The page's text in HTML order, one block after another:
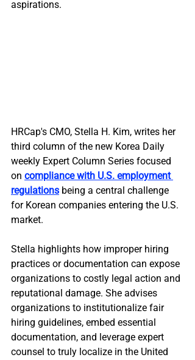
aspirations.
HRCap's CMO, Stella H. Kim, writes her
third column of the new Korea Daily
weekly Expert Column Series focused
on compliance with U.S. employment
regulations being a central challenge
for Korean companies entering the U.S.
market.
Stella highlights how improper hiring
practices or documentation can expose
organizations to costly legal action and
reputational damage. She advises
organizations to institutionalize fair
hiring guidelines, embed essential
documentation, and leverage expert
counsel to truly localize in the United